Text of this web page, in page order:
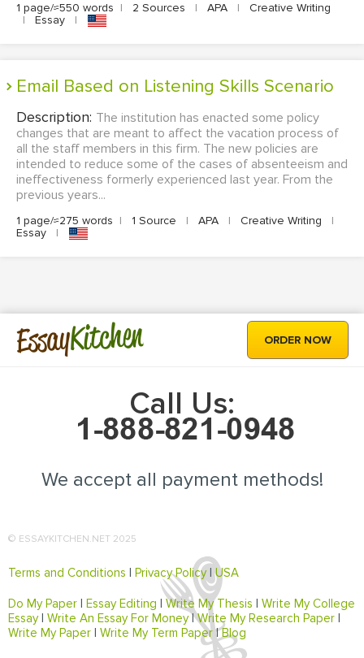
1 page/≈550 words | 2 Sources | APA |
Creative Writing
|
Essay |
Email Based on Listening Skills Scenario
Description: The institution has enacted some policy
changes that are meant to affect the vacation process of
all the staff members in this firm. The new policies are
intended to reduce some of the cases of absenteeism and
ineffectiveness formerly experienced last year. From the
previous years...
1 page/≈275 words | 1 Source | APA | Creative Writing
|
Essay
|
EssayKitchen ORDER NOW
Call Us:
We accept all payment methods!
© ESSAYKITCHEN.NET 2025
Terms and Conditions Privacy Policy|USA
Do My Paper Essay Editing Write My Thesis
Write My College
Essay| Write An Essay For Money|Write My Research Paper
Write My Paper
Write My Term Paper|Blog